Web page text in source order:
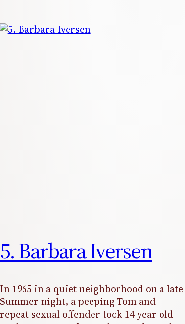
5. Barbara Iversen
In 1965 in a quiet neighborhood on a late
Summer night, a peeping Tom and
repeat sexual offender took 14 year old